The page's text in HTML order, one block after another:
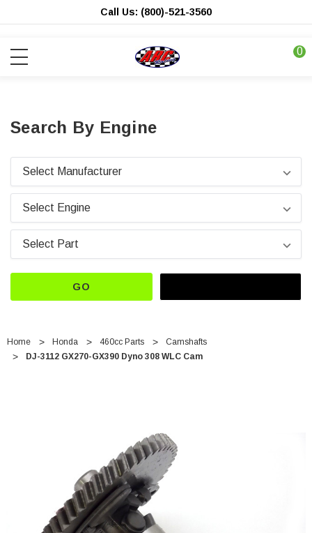
Call Us: (800)-521-3560
0
Search By Engine
GO
Home Honda 460cc Parts
Camshafts
DJ-3112 GX270-GX390 Dyno 308 WLC Cam